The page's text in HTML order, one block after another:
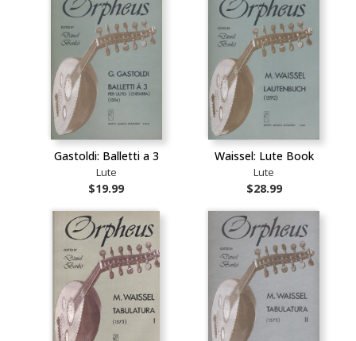
Gastoldi: Balletti a 3
Lute
$19.99
Waissel: Lute Book
Lute
$28.99